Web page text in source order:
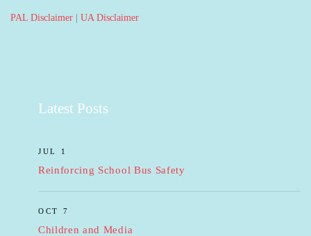
PAL Disclaimer | UA Disclaimer
Latest Posts
JUL 1
Reinforcing School Bus Safety
OCT 7
Children and Media